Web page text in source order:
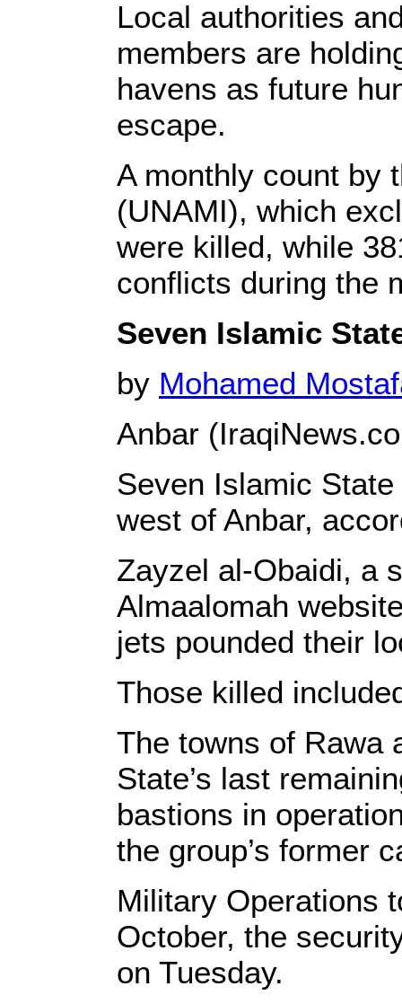
Local authorities
members are
havens as future
escape.
A monthly count by
(UNAMI), which
were killed, while
conflicts during the
Seven Islamic
by Mohamed
Anbar
Seven Islamic
west of Anbar,
Zayzel al-Obaidi, a
Almaalomah
jets pounded their
Those killed
The towns of Rawa
State’s last
bastions in
the group’s former
Military Operations
October, the
on Tuesday.